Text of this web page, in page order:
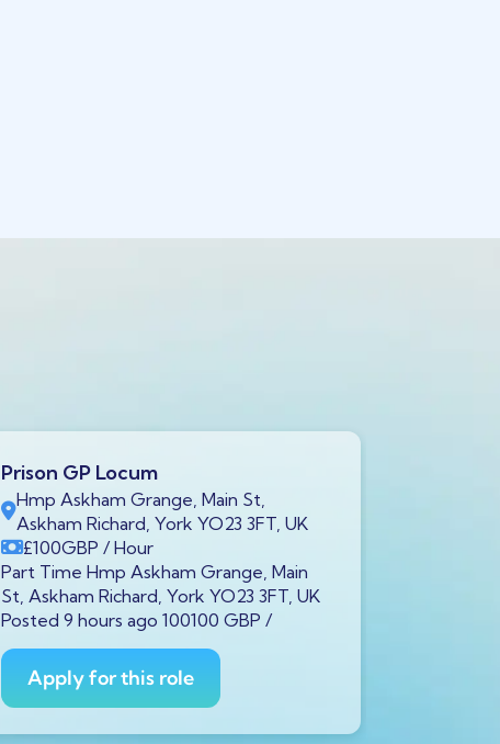
Prison GP Locum
Hmp Askham Grange, Main St,
Askham Richard, York YO23 3FT, UK
£100GBP / Hour
Part Time Hmp Askham Grange, Main
St, Askham Richard, York YO23 3FT, UK
Posted 9 hours ago 100100 GBP /
Apply for this role